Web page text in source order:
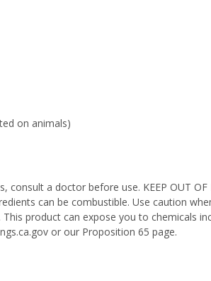
on animals)
consult a doctor before use. KEEP OUT
can be combustible. Use caution
product can expose you to chemicals
or our Proposition 65 page.